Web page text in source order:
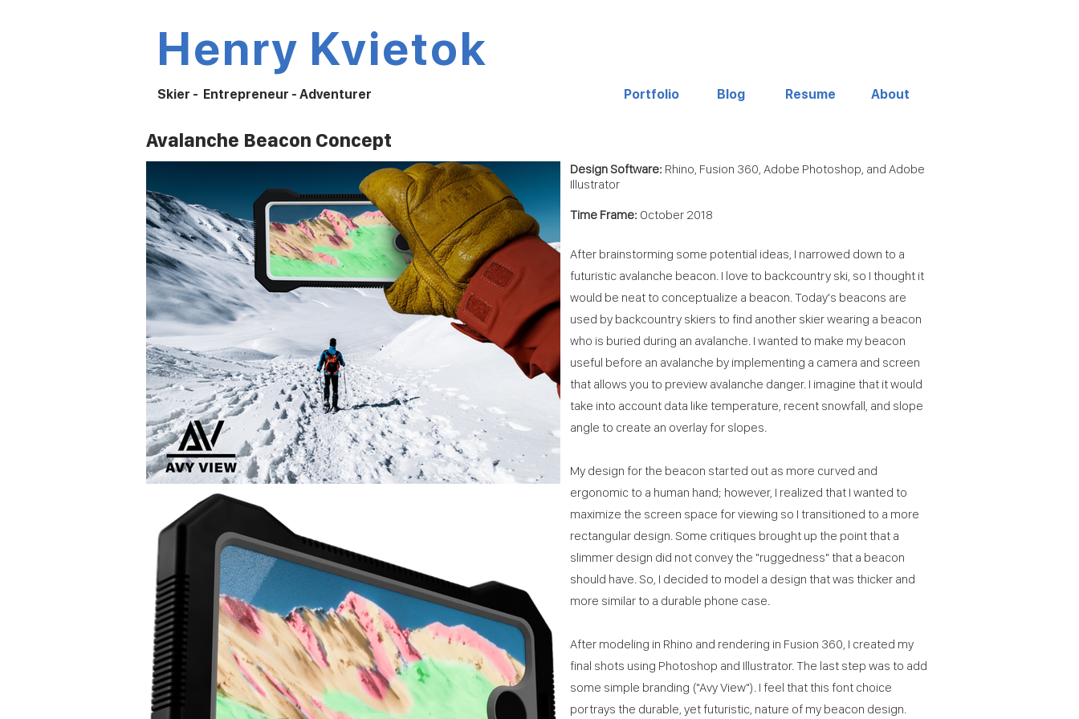
Henry Kvietok
Skier - Entrepreneur - Adventurer Portfolio Blog Resume About
Avalanche Beacon Concept
Design Software: Rhino, Fusion 360, Adobe Photoshop, and Adobe
Illustrator
Time Frame: October 2018
After brainstorming some potential ideas, I narrowed down to a
futuristic avalanche beacon. I love to backcountry ski, so I thought it
would be neat to conceptualize a beacon. Today's beacons are
used by backcountry skiers to find another skier wearing a beacon
who is buried during an avalanche. I wanted to make my beacon
useful before an avalanche by implementing a camera and screen
that allows you to preview avalanche danger. I imagine that it would
take into account data like temperature, recent snowfall, and slope
angle to create an overlay for slopes.
My design for the beacon started out as more curved and
ergonomic to a human hand; however, I realized that I wanted to
maximize the screen space for viewing so I transitioned to a more
rectangular design. Some critiques brought up the point that a
slimmer design did not convey the "ruggedness" that a beacon
should have. So, I decided to model a design that was thicker and
more similar to a durable phone case.
After modeling in Rhino and rendering in Fusion 360, I created my
final shots using Photoshop and Illustrator. The last step was to add
some simple branding ("Avy View"). I feel that this font choice
portrays the durable, yet futuristic, nature of my beacon design.